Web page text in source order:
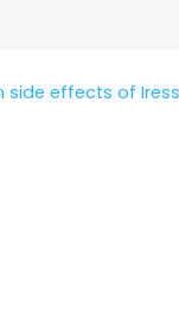
effects of